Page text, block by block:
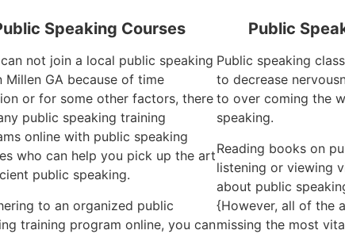
Speaking Courses
not join a local public speaking
Millen GA because of time
or for some other factors, there
public speaking training
online with public speaking
who can help you pick up the art
public speaking.
to an organized public
training program online, you can
Public
Public speaking
to decrease
to over coming the
speaking.
Reading books on
listening or viewing
about public
{However, all of the
missing the most